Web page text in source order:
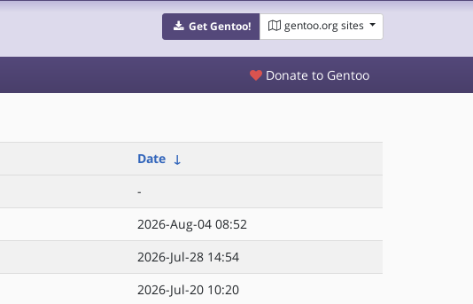
Get Gentoo! gentoo.org sites
Donate to Gentoo
Date ↓
-
2026-Aug-04 08:52
2026-Jul-28 14:54
2026-Jul-20 10:20